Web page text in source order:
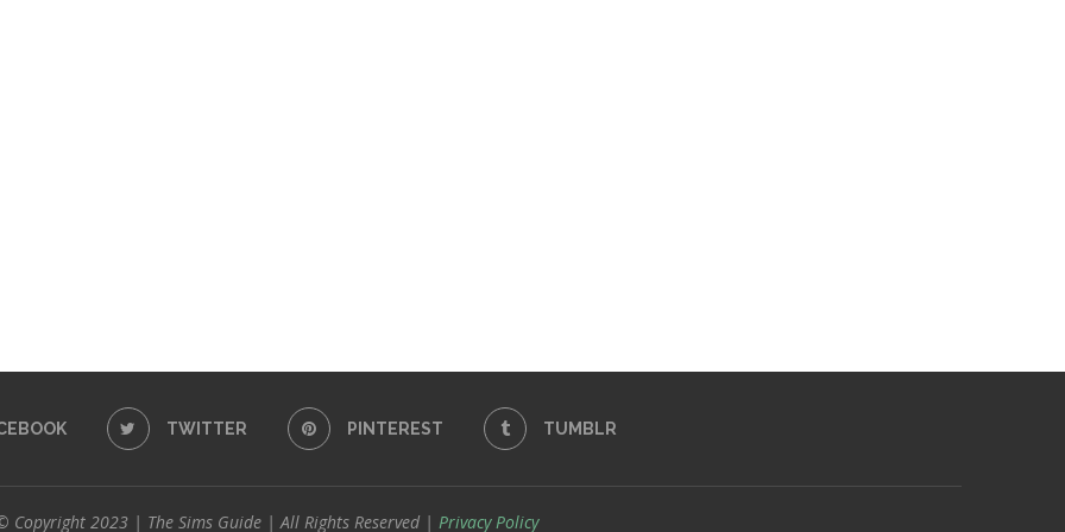
TWITTER PINTEREST TUMBLR
Copyright 2023 | The Sims Guide | All Rights Reserved | Privacy Policy